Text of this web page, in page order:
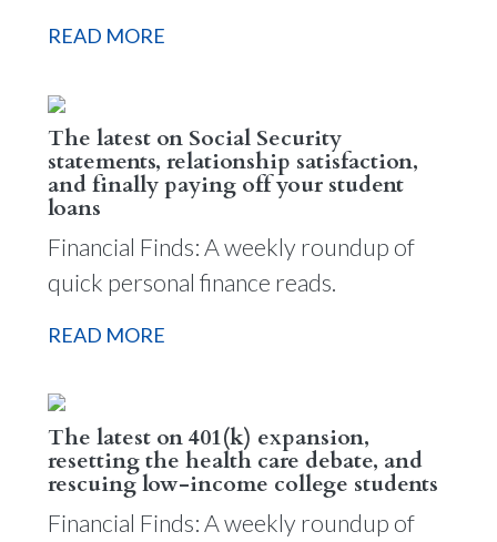
READ MORE
The latest on Social Security
statements, relationship satisfaction,
and finally paying off your student
loans
Financial Finds: A weekly roundup of
quick personal finance reads.
READ MORE
The latest on 401(k) expansion,
resetting the health care debate, and
rescuing low-income college students
Financial Finds: A weekly roundup of